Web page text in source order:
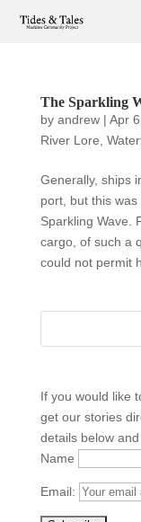
The Sparkling
by andrew| Apr
River Lore
Generally, ships
port, but this
Sparkling Wave.
cargo, of such a
could not permit
If you would like
get our stories
details below
Name
Email: